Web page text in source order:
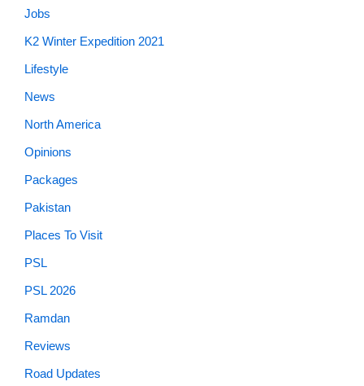
Jobs
K2 Winter Expedition 2021
Lifestyle
News
North America
Opinions
Packages
Pakistan
Places To Visit
PSL
PSL 2026
Ramdan
Reviews
Road Updates